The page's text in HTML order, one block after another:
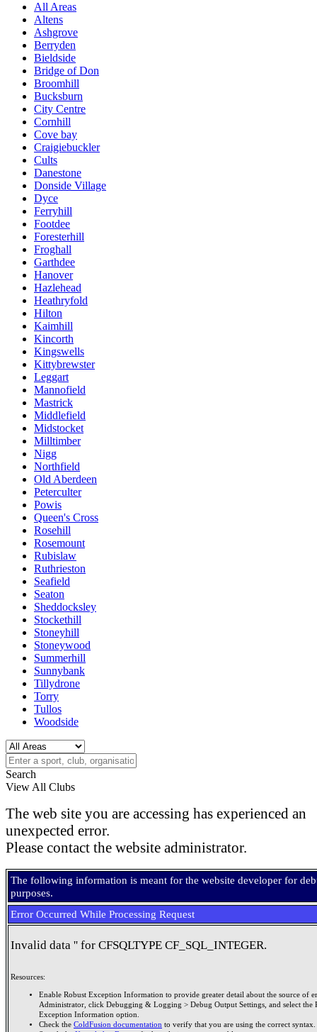
All Areas
Altens
Ashgrove
Berryden
Bieldside
Bridge of Don
Broomhill
Bucksburn
City Centre
Cornhill
Cove bay
Craigiebuckler
Cults
Danestone
Donside Village
Dyce
Ferryhill
Footdee
Foresterhill
Froghall
Garthdee
Hanover
Hazlehead
Heathryfold
Hilton
Kaimhill
Kincorth
Kingswells
Kittybrewster
Leggart
Mannofield
Mastrick
Middlefield
Midstocket
Milltimber
Nigg
Northfield
Old Aberdeen
Peterculter
Powis
Queen's Cross
Rosehill
Rosemount
Rubislaw
Ruthrieston
Seafield
Seaton
Sheddocksley
Stockethill
Stoneyhill
Stoneywood
Summerhill
Sunnybank
Tillydrone
Torry
Tullos
Woodside
Search
View All Clubs
The web site you are accessing has experienced an
unexpected error.
Please contact the website administrator.
The following information is meant for the website developer for
purposes.
Error Occurred While Processing Request
Invalid data '' for CFSQLTYPE CF_SQL_INTEGER.
Resources:
Enable Robust Exception Information to provide greater detail about the source of
Administrator, click Debugging & Logging > Debug Output Settings, and select the
Exception Information option.
Check the ColdFusion documentation to verify that you are using the correct syntax.